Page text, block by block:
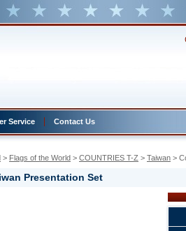
Service Contact Us
> Flags of the World > COUNTRIES T-Z > Taiwan >
Presentation Set